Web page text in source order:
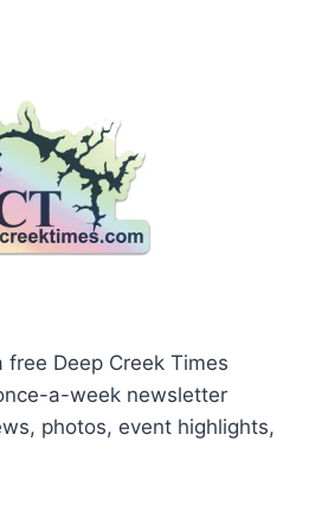
Deep Creek Times
a-week newsletter
photos, event highlights,